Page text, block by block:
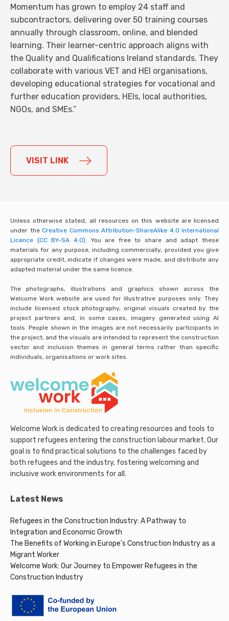
Momentum has grown to employ 24 staff and
subcontractors, delivering over 50 training courses
annually through classroom, online, and blended
learning. Their learner-centric approach aligns with
the Quality and Qualifications Ireland standards. They
collaborate with various VET and HEI organisations,
developing educational strategies for vocational and
further education providers, HEIs, local authorities,
NGOs, and SMEs.”
VISIT LINK
Unless otherwise stated, all resources on this website are licensed
under the Creative Commons Attribution-ShareAlike 4.0 International
Licence (CC BY-SA 4.0). You are free to share and adapt these
materials for any purpose, including commercially, provided you give
appropriate credit, indicate if changes were made, and distribute any
adapted material under the same licence.
The photographs, illustrations and graphics shown across the
Welcome Work website are used for illustrative purposes only. They
include licensed stock photography, original visuals created by the
project partners and, in some cases, imagery generated using AI
tools. People shown in the images are not necessarily participants in
the project, and the visuals are intended to represent the construction
sector and inclusion themes in general terms rather than specific
individuals, organisations or work sites.
Welcome Work is dedicated to creating resources and tools to
support refugees entering the construction labour market. Our
goal is to find practical solutions to the challenges faced by
both refugees and the industry, fostering welcoming and
inclusive work environments for all.
Latest News
Refugees in the Construction Industry: A Pathway to
Integration and Economic Growth
The Benefits of Working in Europe's Construction Industry as a
Migrant Worker
Welcome Work: Our Journey to Empower Refugees in the
Construction Industry